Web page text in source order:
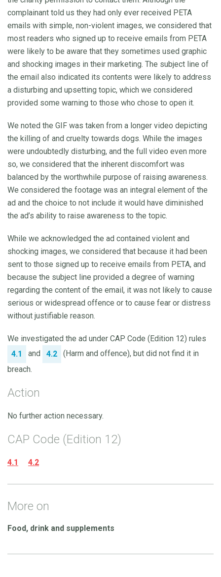
complainant told us they had only ever received PETA
emails with simple, non-violent images, we considered that
most readers who signed up to receive emails from PETA
were likely to be aware that they sometimes used graphic
and shocking images in their marketing. The subject line of
the email also indicated its contents were likely to address
a disturbing and upsetting topic, which we considered
provided some warning to those who chose to open it.
We noted the GIF was taken from a longer video depicting
the killing of and cruelty towards dogs. While the images
were undoubtedly disturbing, and the full video even more
so, we considered that the inherent discomfort was
balanced by the worthwhile purpose of raising awareness.
We considered the footage was an integral element of the
ad and the choice to not include it would have diminished
the ad’s ability to raise awareness to the topic.
While we acknowledged the ad contained violent and
shocking images, we considered that because it had been
sent to those signed up to receive emails from PETA, and
because the subject line provided a degree of warning
regarding the content of the email, it was not likely to cause
serious or widespread offence or to cause fear or distress
without justifiable reason.
We investigated the ad under CAP Code (Edition 12) rules
4.1
and 4.2
(Harm and offence), but did not find it in
breach.
Action
No further action necessary.
CAP Code (Edition 12)
4.1 4.2
More on
Food, drink and supplements